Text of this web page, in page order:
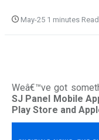
May-25 1 minutes
Weâ€™ve got
SJ Panel Mobile
Play Store and